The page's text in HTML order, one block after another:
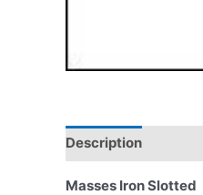
Description
Masses Iron Slotted